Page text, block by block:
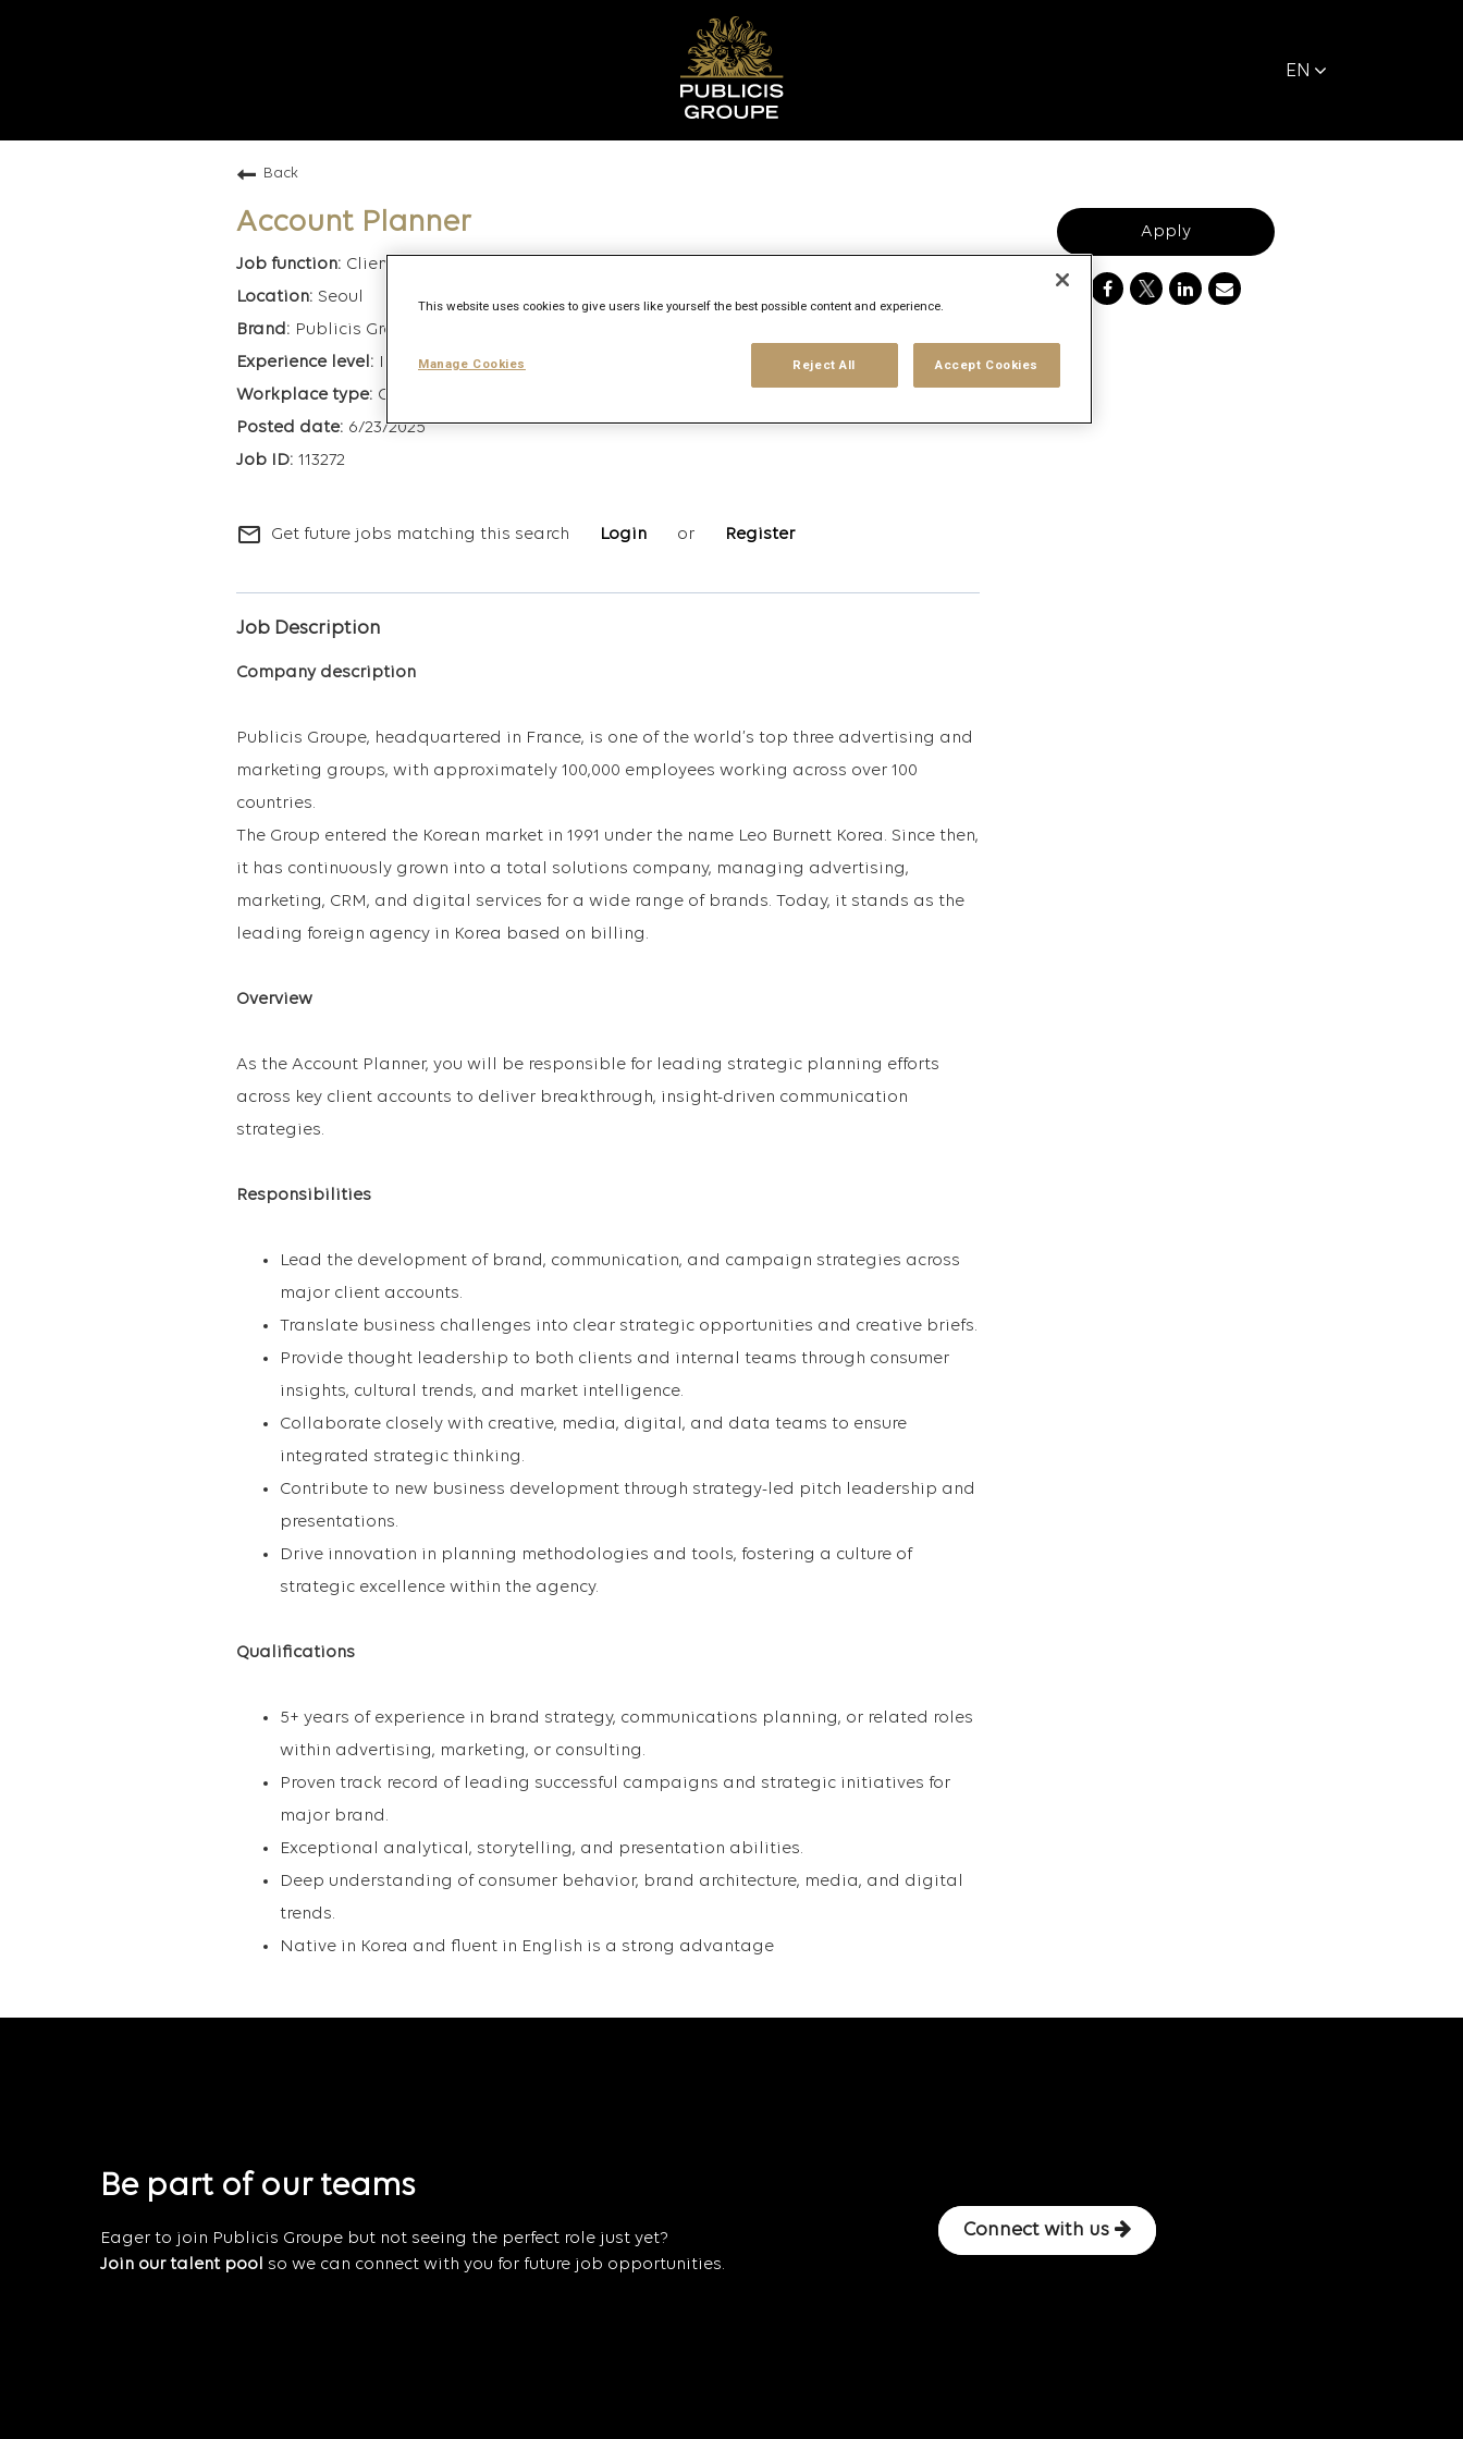
EN
Back
Account Planner
Client Management
Seoul
Publicis Groupe
Intermediate
On-Site
6/23/2025
113272
mail_outline Get future jobs matching this search Login or Register
Job Description
Company description
Publicis Groupe, headquartered in France, is one of the world’s top three advertising and
marketing groups, with approximately 100,000 employees working across over 100
countries.
The Group entered the Korean market in 1991 under the name Leo Burnett Korea. Since then,
it has continuously grown into a total solutions company, managing advertising,
marketing, CRM, and digital services for a wide range of brands. Today, it stands as the
leading foreign agency in Korea based on billing.
Overview
As the Account Planner, you will be responsible for leading strategic planning efforts
across key client accounts to deliver breakthrough, insight-driven communication
strategies.
Responsibilities
Lead the development of brand, communication, and campaign strategies across
major client accounts.
Translate business challenges into clear strategic opportunities and creative briefs.
Provide thought leadership to both clients and internal teams through consumer
insights, cultural trends, and market intelligence.
Collaborate closely with creative, media, digital, and data teams to ensure
integrated strategic thinking.
Contribute to new business development through strategy-led pitch leadership and
presentations.
Drive innovation in planning methodologies and tools, fostering a culture of
strategic excellence within the agency.
Qualifications
5+ years of experience in brand strategy, communications planning, or related roles
within advertising, marketing, or consulting.
Proven track record of leading successful campaigns and strategic initiatives for
major brand.
Exceptional analytical, storytelling, and presentation abilities.
Deep understanding of consumer behavior, brand architecture, media, and digital
trends.
Native in Korea and fluent in English is a strong advantage
Apply
Be part of our teams
Eager to join Publicis Groupe but not seeing the perfect role just yet?
Join our talent pool
so we can connect with you for future job opportunities.
Connect with us
This website uses cookies to give users like yourself the best possible content and experience.
Reject All Accept Cookies
Manage Cookies